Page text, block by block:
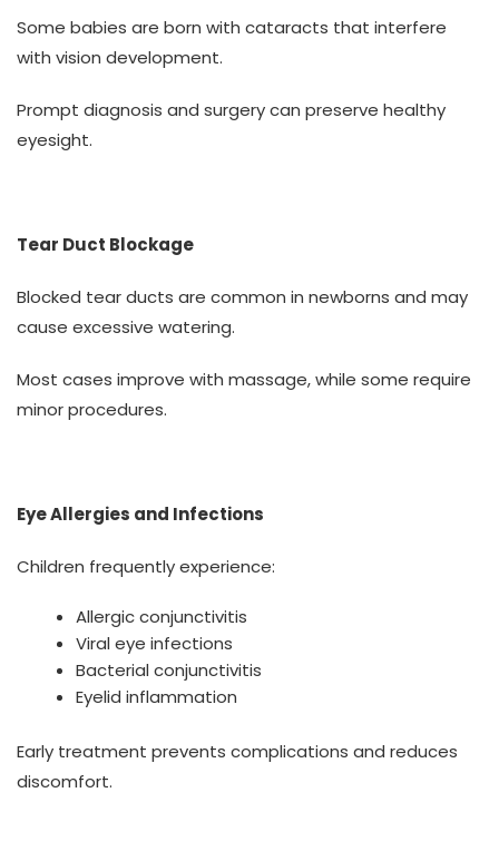
Some babies are born with cataracts that interfere
with vision development.
Prompt diagnosis and surgery can preserve healthy
eyesight.
Tear Duct Blockage
Blocked tear ducts are common in newborns and may
cause excessive watering.
Most cases improve with massage, while some require
minor procedures.
Eye Allergies and Infections
Children frequently experience:
Allergic conjunctivitis
Viral eye infections
Bacterial conjunctivitis
Eyelid inflammation
Early treatment prevents complications and reduces
discomfort.